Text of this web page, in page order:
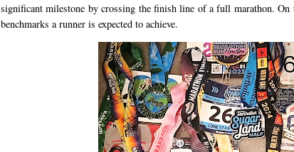
significant milestone by crossing the finish line of a full marathon.
benchmarks a runner is expected to achieve.